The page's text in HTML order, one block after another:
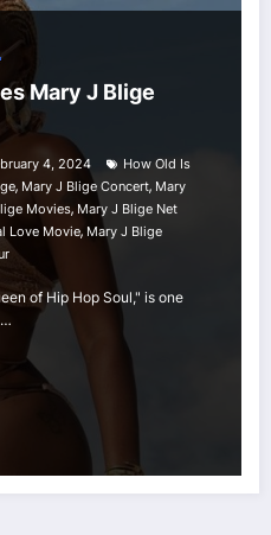
Mary J Blige
4, 2024
How Old Is
, Mary J Blige Concert, Mary
Movies, Mary J Blige Net
Love Movie, Mary J Blige
of Hip Hop Soul," is one